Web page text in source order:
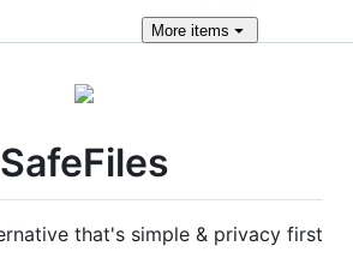
More items
SafeFiles
that's simple & privacy first